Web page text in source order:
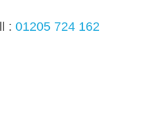
: 01205 724 162